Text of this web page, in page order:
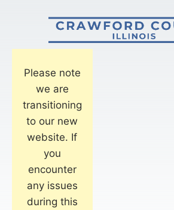
Please note
we are
transitioning
to our new
website. If
you
encounter
any issues
during this